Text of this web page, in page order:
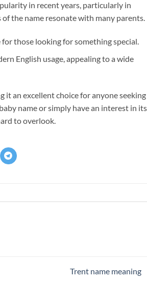
in recent years, particularly in
the name resonate with many parents.
those looking for something special.
English usage, appealing to a wide
it an excellent choice for anyone seeking
name or simply have an interest in its
to overlook.
Trent name meaning